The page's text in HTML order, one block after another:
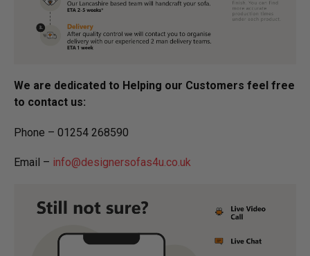
We are dedicated to Helping our Customers feel free
to contact us:
Phone – 01254 268590
Email – info@designersofas4u.co.uk